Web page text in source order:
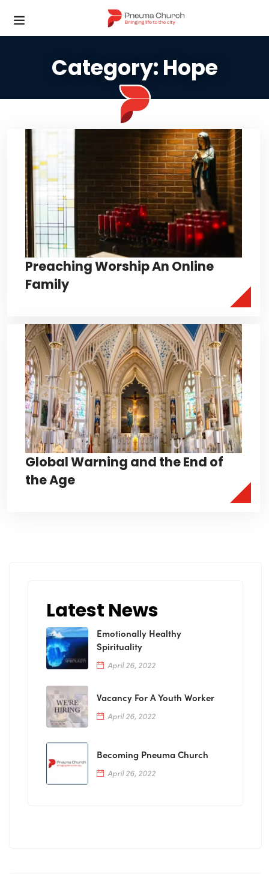
Category: Hope
Preaching Worship An Online
Family
Global Warning and the End of
the Age
Latest News
Emotionally Healthy
Spirituality
April 26, 2022
Vacancy For A Youth Worker
April 26, 2022
Becoming Pneuma Church
April 26, 2022